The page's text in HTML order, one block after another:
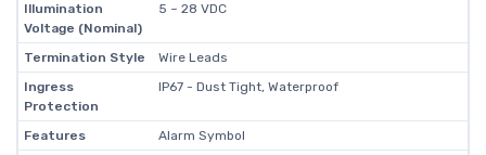
Illumination
Voltage (Nominal)
5 ~ 28 VDC
Termination Style
Wire Leads
Ingress
Protection
IP67 - Dust Tight, Waterproof
Features
Alarm Symbol